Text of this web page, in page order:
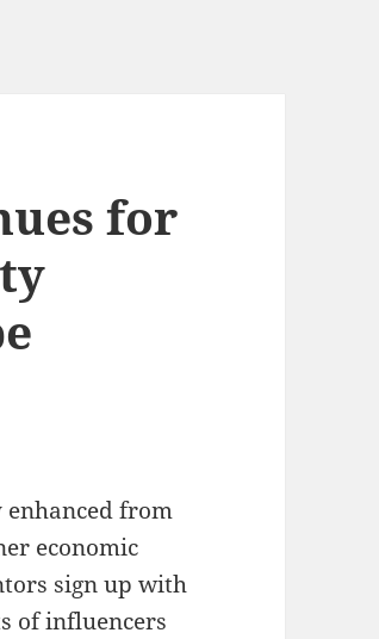
for
enhanced from
economic
sign up with
of influencers